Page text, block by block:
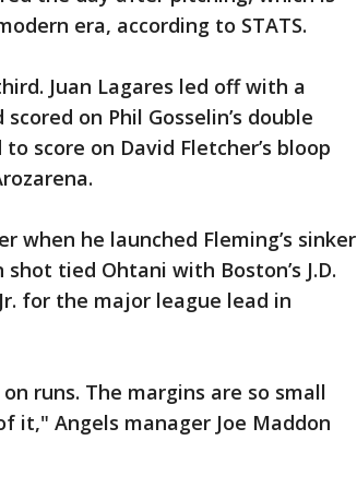
era, according to STATS.
Juan Lagares led off with a
on Phil Gosselin’s double
score on David Fletcher’s bloop
when he launched Fleming’s sinker
tied Ohtani with Boston’s J.D.
for the major league lead in
runs. The margins are so small
it," Angels manager Joe Maddon